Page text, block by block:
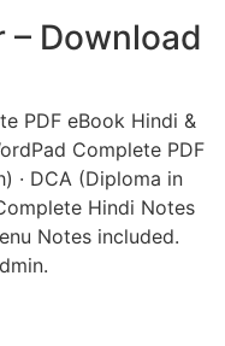
– Download
PDF eBook Hindi &
Complete PDF
· DCA (Diploma in
Hindi Notes
Notes included.